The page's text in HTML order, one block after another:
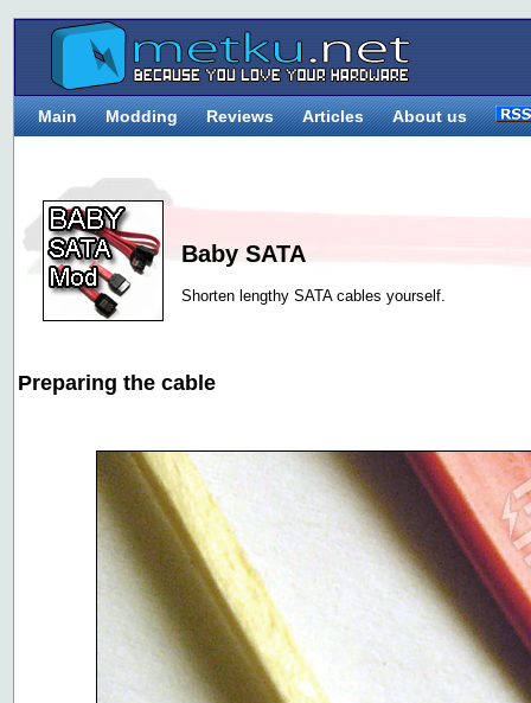
Main Modding Reviews Articles About us
Baby SATA
Shorten lengthy SATA cables yourself.
Preparing the cable